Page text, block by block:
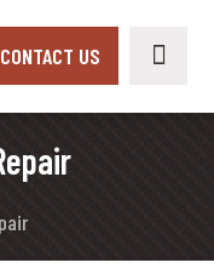
CONTACT US